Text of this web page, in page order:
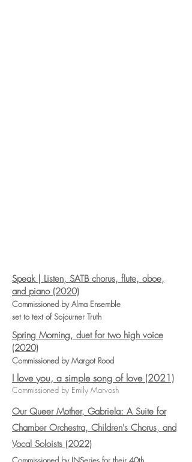
Speak | Listen, SATB chorus, flute, oboe,
and piano (2020)
Commissioned by Alma Ensemble
set to text of Sojourner Truth
Spring Morning, duet for two high voice
(2020)
Commissioned by Margot Rood
I love you, a simple song of love (2021)
Commissioned by Emily Marvosh
Our Queer Mother, Gabriela: A Suite for
Chamber Orchestra, Children's Chorus, and
Vocal Soloists (2022)